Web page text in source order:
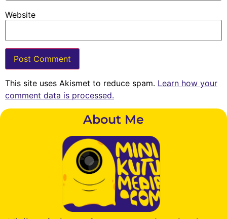
Website
This site uses Akismet to reduce spam. Learn how your
comment data is processed.
About Me